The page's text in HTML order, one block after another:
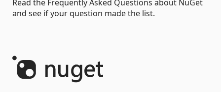
Read the Frequently Asked Questions about NuGet
and see if your question made the list.